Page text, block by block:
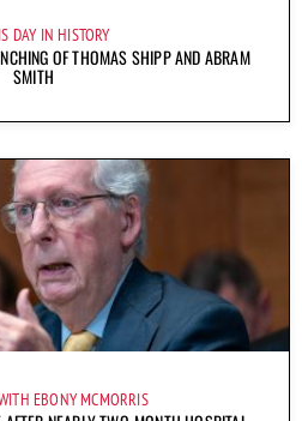
DAY IN HISTORY
OF THOMAS SHIPP AND ABRAM
SMITH
EBONY MCMORRIS